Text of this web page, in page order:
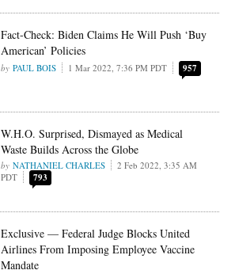
Fact-Check: Biden Claims He Will Push ‘Buy
American’ Policies
PAUL BOIS 1 Mar 2022, 7:36 PM PDT 957
W.H.O. Surprised, Dismayed as Medical
Waste Builds Across the Globe
NATHANIEL CHARLES
2 Feb 2022, 3:35 AM
PDT
793
Exclusive — Federal Judge Blocks United
Airlines From Imposing Employee Vaccine
Mandate